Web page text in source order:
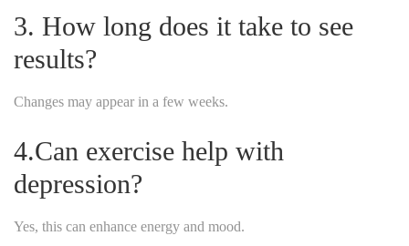
3. How long does it take to see
results?
Changes may appear in a few weeks.
4.Can exercise help with
depression?
Yes, this can enhance energy and mood.